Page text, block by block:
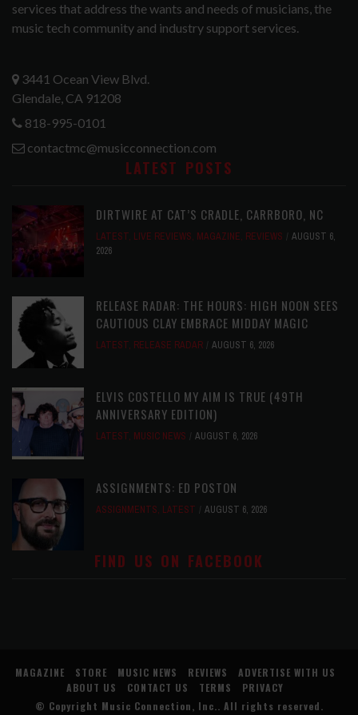
services that address the wants and needs of musicians, the
music tech community and industry support services.
3441 Ocean View Blvd.
Glendale, CA 91208
818-995-0101
contactmc@musicconnection.com
LATEST POSTS
DIRTWIRE AT CAT’S CRADLE, CARRBORO, NC
LATEST, LIVE REVIEWS, MAGAZINE, REVIEWS
AUGUST 6,
2026
RELEASE RADAR: THE HOURS: HIGH NOON SEES
CAUTIOUS CLAY EMBRACE MIDDAY MAGIC
LATEST, RELEASE RADAR AUGUST 6, 2026
ELVIS COSTELLO MY AIM IS TRUE (49TH
ANNIVERSARY EDITION)
LATEST, MUSIC NEWS AUGUST 6, 2026
ASSIGNMENTS: ED POSTON
ASSIGNMENTS, LATEST AUGUST 6, 2026
FIND US ON FACEBOOK
MAGAZINE STORE MUSIC NEWS REVIEWS
ADVERTISE WITH US
ABOUT US
CONTACT US TERMS
PRIVACY
© Copyright Music Connection, Inc.. All rights reserved.